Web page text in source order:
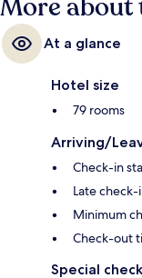
More
At a glance
Hotel size
79 rooms
Arriving/
Check-in
Late
Minimum
Check-out
Special